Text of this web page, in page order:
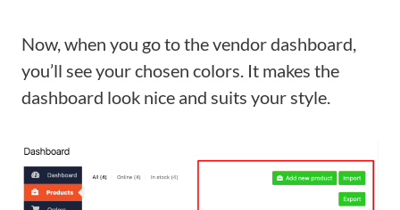
Now, when you go to the vendor dashboard,
you’ll see your chosen colors. It makes the
dashboard look nice and suits your style.